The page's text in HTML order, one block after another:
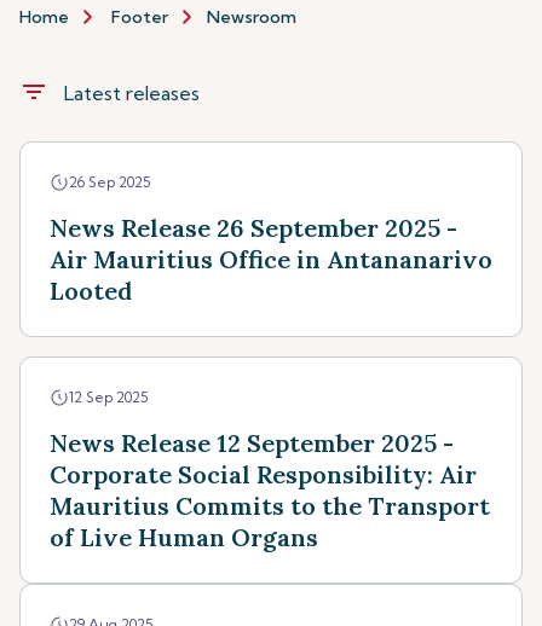
Home Footer Newsroom
filter_list Latest releases
26 Sep 2025
News Release 26 September 2025 -
Air Mauritius Office in Antananarivo
Looted
12 Sep 2025
News Release 12 September 2025 -
Corporate Social Responsibility: Air
Mauritius Commits to the Transport
of Live Human Organs